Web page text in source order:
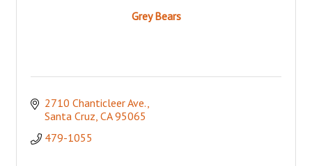
Grey Bears
2710 Chanticleer Ave.
Santa Cruz CA 95065
479-1055